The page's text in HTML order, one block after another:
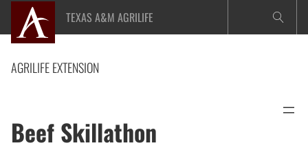
content
TEXAS A&M AGRILIFE
AGRILIFE EXTENSION
Beef Skillathon